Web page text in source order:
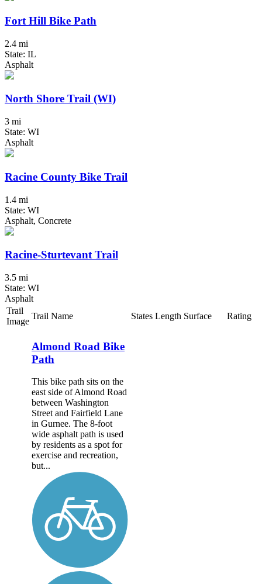
Fort Hill Bike Path
2.4 mi
State: IL
Asphalt
North Shore Trail (WI)
3 mi
State: WI
Asphalt
Racine County Bike Trail
1.4 mi
State: WI
Asphalt, Concrete
Racine-Sturtevant Trail
3.5 mi
State: WI
Asphalt
Trail
Image
Trail Name States Length Surface Rating
Almond Road Bike
Path
This bike path sits on the
east side of Almond Road
between Washington
Street and Fairfield Lane
in Gurnee. The 8-foot
wide asphalt path is used
by residents as a spot for
exercise and recreation,
but...